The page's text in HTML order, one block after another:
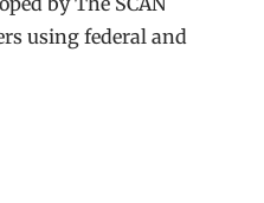
using federal and